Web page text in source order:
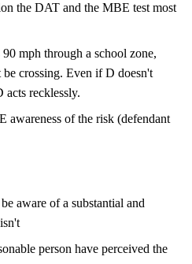
the DAT and the MBE test most
mph through a school zone,
crossing. Even if D doesn't
acts recklessly.
awareness of the risk (defendant
aware of a substantial and
person have perceived the